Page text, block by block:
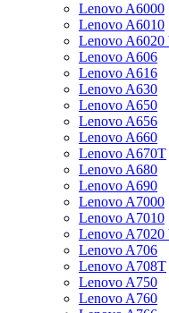
Lenovo A6000
Lenovo A6010
Lenovo A6020
Lenovo A606
Lenovo A616
Lenovo A630
Lenovo A650
Lenovo A656
Lenovo A660
Lenovo A670T
Lenovo A680
Lenovo A690
Lenovo A7000
Lenovo A7010
Lenovo
Lenovo A706
Lenovo A708T
Lenovo A750
Lenovo A760